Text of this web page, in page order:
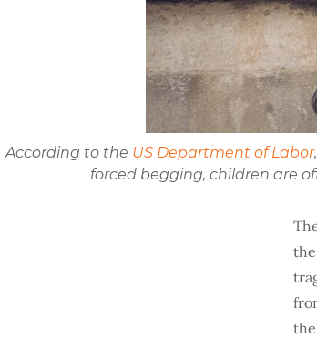
According to the US Department of Labor
forced begging, children are